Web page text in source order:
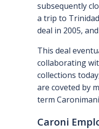
subsequently
a trip to
deal in 2005,
This deal
collaborating
collections
are coveted by
term
Caroni